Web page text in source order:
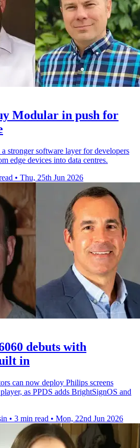
Modular in push for
stronger software layer for developers
edge devices into data centres.
• Thu, 25th Jun 2026
debuts with
in
can now deploy Philips screens
as PPDS adds BrightSignOS and
• 3 min read • Mon, 22nd Jun 2026